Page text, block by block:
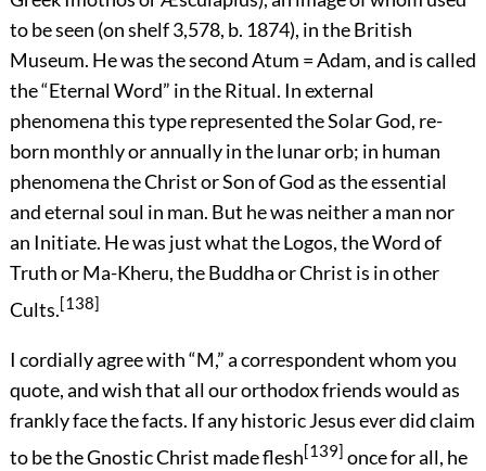
to be seen (on shelf 3,578, b. 1874), in the British
Museum. He was the second Atum = Adam, and is called
the “Eternal Word” in the Ritual. In external
phenomena this type represented the Solar God, re-
born monthly or annually in the lunar orb; in human
phenomena the Christ or Son of God as the essential
and eternal soul in man. But he was neither a man nor
an Initiate. He was just what the Logos, the Word of
Truth or Ma-Kheru, the Buddha or Christ is in other
Cults.[138]
I cordially agree with “M,” a correspondent whom you
quote, and wish that all our orthodox friends would as
frankly face the facts. If any historic Jesus ever did claim
to be the Gnostic Christ made flesh[139] once for all, he